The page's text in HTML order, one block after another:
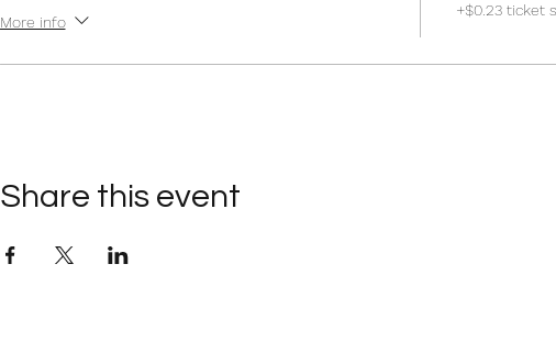
More info
+$0.23 ticket
Share this event